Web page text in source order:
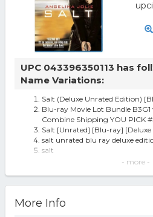
UPC 043396350113 has
Name Variations:
Salt (Deluxe Unrated Edition)
Blu-ray Movie Lot Bundle
Combine Shipping YOU PICK
Salt [Unrated] [Blu-ray]
salt unrated blu ray deluxe
salt
Salt (blu-ray Disc, 2010,
Salt (Deluxe Unrated Edition)
- more -
More Info